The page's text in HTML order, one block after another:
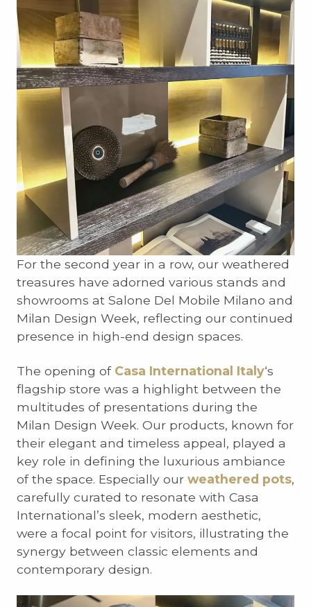
For the second year in a row, our weathered
treasures have adorned various stands and
showrooms at Salone Del Mobile Milano and
Milan Design Week, reflecting our continued
presence in high-end design spaces.
The opening of Casa International Italy‘s
flagship store was a highlight between the
multitudes of presentations during the
Milan Design Week. Our products, known for
their elegant and timeless appeal, played a
key role in defining the luxurious ambiance
of the space. Especially our weathered pots,
carefully curated to resonate with Casa
International’s sleek, modern aesthetic,
were a focal point for visitors, illustrating the
synergy between classic elements and
contemporary design.